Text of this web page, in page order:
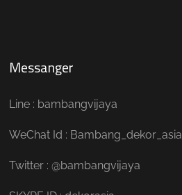
Messanger
Line : bambangvijaya
WeChat Id : Bambang_dekor_asia
Twitter : @bambangvijaya